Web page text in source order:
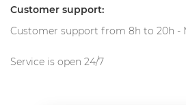
Customer support:
Customer support from 8h to 20h -
Service is open 24/7